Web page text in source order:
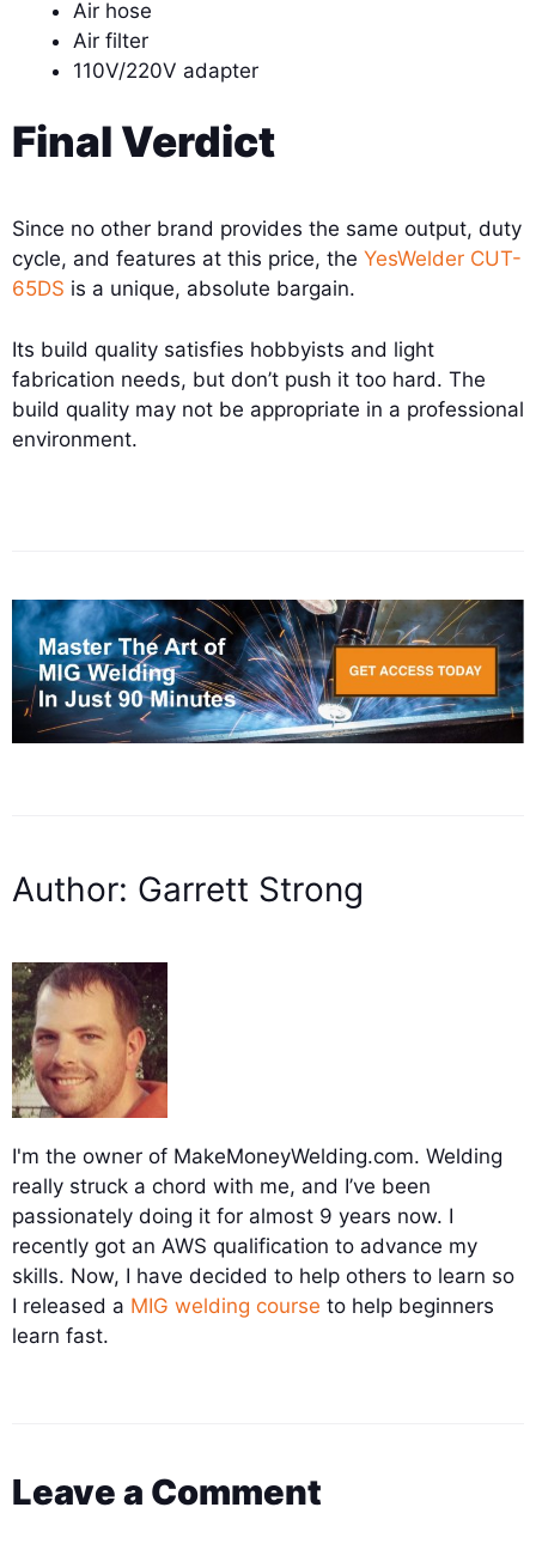
Air hose
Air filter
110V/220V adapter
Final Verdict
Since no other brand provides the same output, duty
cycle, and features at this price, the YesWelder CUT-
65DS is a unique, absolute bargain.
Its build quality satisfies hobbyists and light
fabrication needs, but don’t push it too hard. The
build quality may not be appropriate in a professional
environment.
Author: Garrett Strong
I'm the owner of MakeMoneyWelding.com. Welding
really struck a chord with me, and I’ve been
passionately doing it for almost 9 years now. I
recently got an AWS qualification to advance my
skills. Now, I have decided to help others to learn so
I released a MIG welding course to help beginners
learn fast.
Leave a Comment